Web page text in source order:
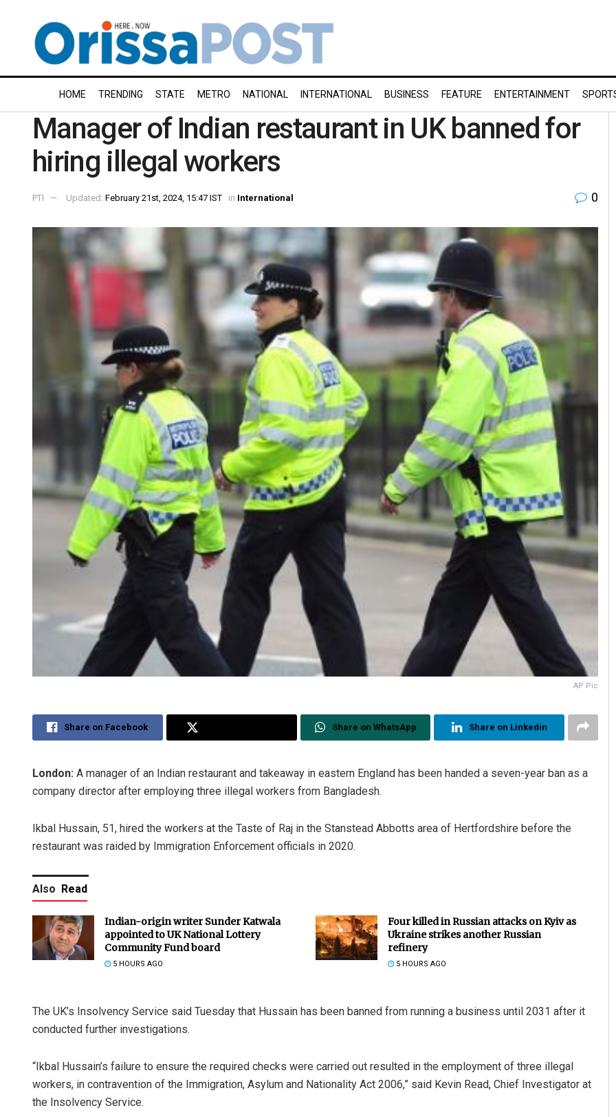
HOME TRENDING STATE METRO NATIONAL INTERNATIONAL BUSINESS FEATURE ENTERTAINMENT
Manager of Indian restaurant in UK banned for
hiring illegal workers
PTI Updated: February 21st, 2024, 15:47 IST in International 0
AP Pic
Share on Facebook Share on WhatsApp Share on Linkedin
London: A manager of an Indian restaurant and takeaway in eastern England has been handed a seven-year ban as a
company director after employing three illegal workers from Bangladesh.
Ikbal Hussain, 51, hired the workers at the Taste of Raj in the Stanstead Abbotts area of Hertfordshire before the
restaurant was raided by Immigration Enforcement officials in 2020.
Also Read
Indian-origin writer Sunder Katwala
appointed to UK National Lottery
Community Fund board
5 HOURS AGO
Four killed in Russian attacks on Kyiv as
Ukraine strikes another Russian
refinery
5 HOURS AGO
The UK’s Insolvency Service said Tuesday that Hussain has been banned from running a business until 2031 after it
conducted further investigations.
“Ikbal Hussain’s failure to ensure the required checks were carried out resulted in the employment of three illegal
workers, in contravention of the Immigration, Asylum and Nationality Act 2006,” said Kevin Read, Chief Investigator at
the Insolvency Service.
Spinoj Pattnaik Mandakini Dakua